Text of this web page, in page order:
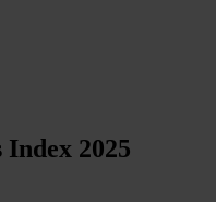
2025